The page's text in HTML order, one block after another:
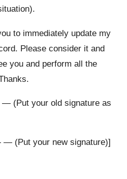
to immediately update my
Please consider it and
you and perform all the
(Put your old signature as
(Put your new signature)]